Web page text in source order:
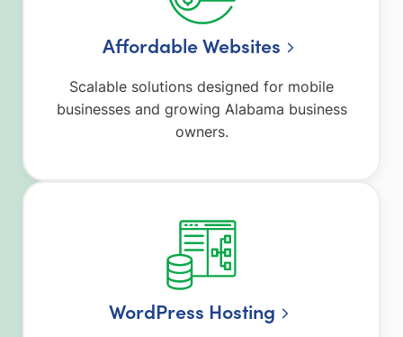
Affordable Websites
Scalable solutions designed for mobile
businesses and growing Alabama business
owners.
WordPress Hosting